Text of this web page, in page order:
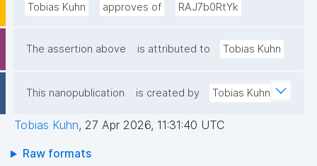
Tobias Kuhn approves of RAJ7b0RtYk
The assertion above is attributed to Tobias Kuhn
This nanopublication is created by Tobias Kuhn
Tobias Kuhn, 27 Apr 2026, 11:31:40 UTC
Raw formats